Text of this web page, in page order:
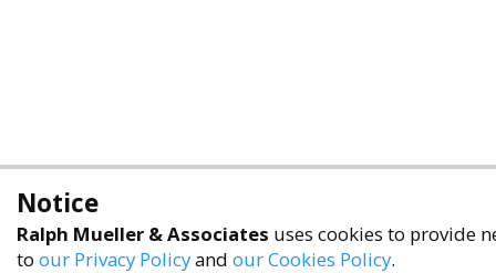
Notice
Ralph Mueller & Associates uses cookies to provide
to our Privacy Policyand our Cookies Policy.